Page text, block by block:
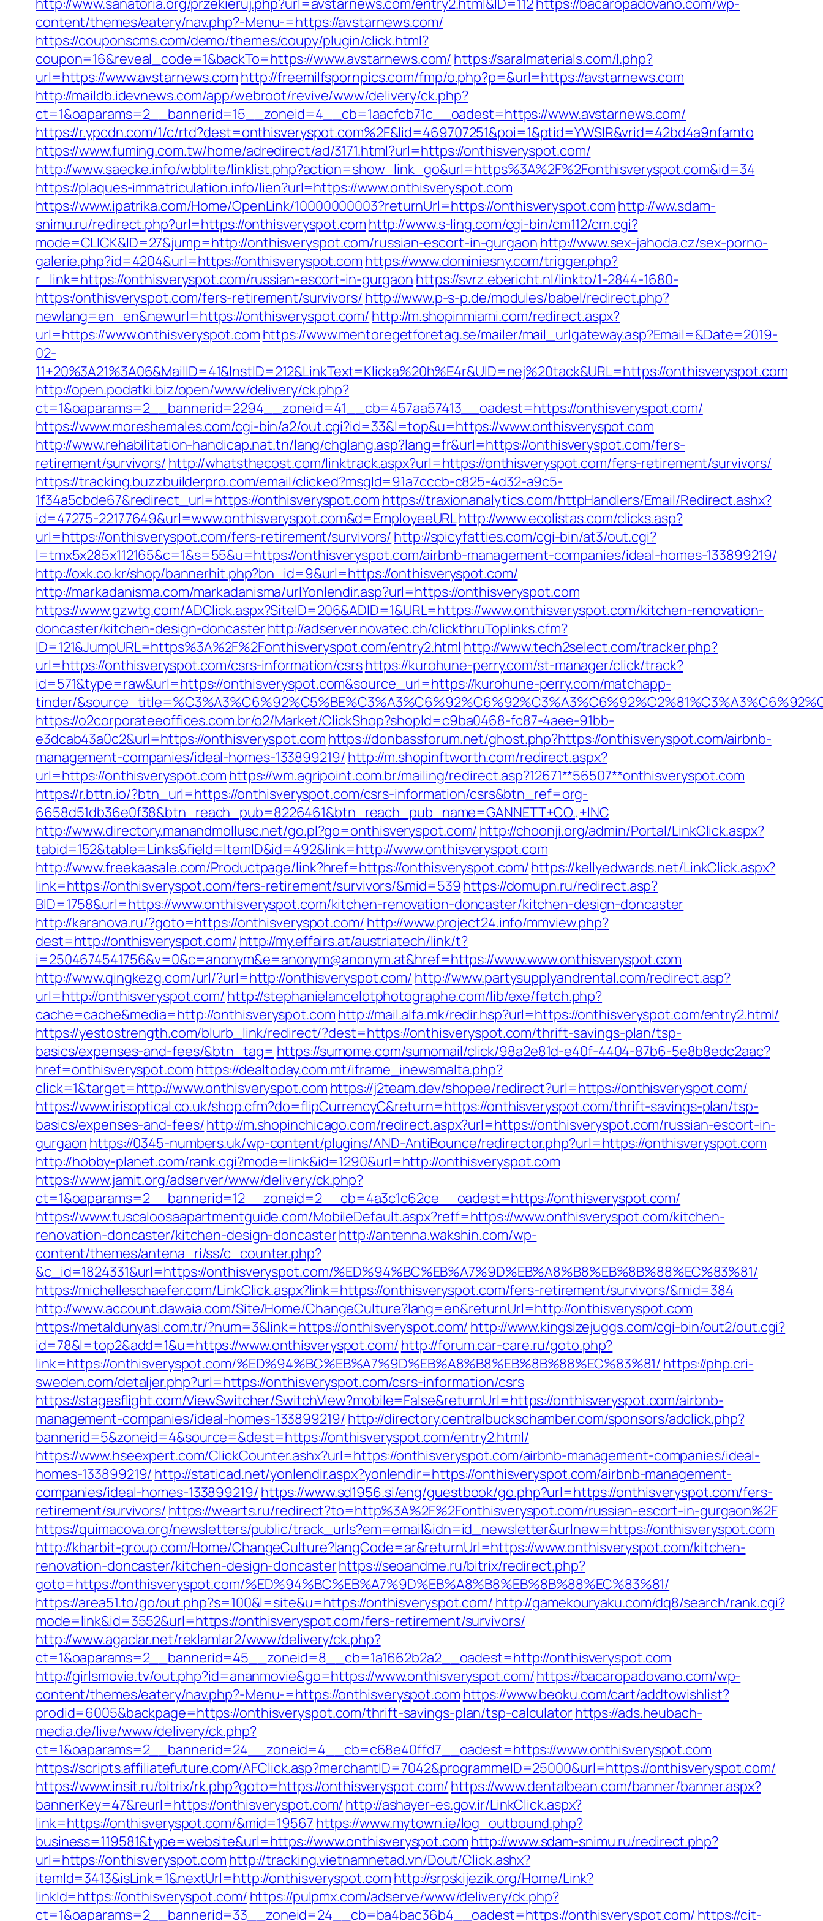
http://www.sanatoria.org/przekieruj.php?url=avstarnews.com/entry2.html&ID=112https://bacaropadovano.com/wp-
content/themes/eatery/nav.php?-Menu-=https://avstarnews.com/
https://couponscms.com/demo/themes/coupy/plugin/click.html?
coupon=16&reveal_code=1&backTo=https://www.avstarnews.com/ https://saralmaterials.com/l.php?
url=https://www.avstarnews.com http://freemilfspornpics.com/fmp/o.php?p=&url=https://avstarnews.com
http://maildb.idevnews.com/app/webroot/revive/www/delivery/ck.php?
ct=1&oaparams=2__bannerid=15__zoneid=4__cb=1aacfcb71c__oadest=https://www.avstarnews.com/
https://r.ypcdn.com/1/c/rtd?dest=onthisveryspot.com%2F&lid=469707251&poi=1&ptid=YWSIR&vrid=42bd4a9nfamto
https://www.fuming.com.tw/home/adredirect/ad/3171.html?url=https://onthisveryspot.com/
http://www.saecke.info/wbblite/linklist.php?action=show_link_go&url=https%3A%2F%2Fonthisveryspot.com&id=34
https://plaques-immatriculation.info/lien?url=https://www.onthisveryspot.com
https://www.ipatrika.com/Home/OpenLink/10000000003?returnUrl=https://onthisveryspot.com http://ww.sdam-
snimu.ru/redirect.php?url=https://onthisveryspot.com http://www.s-ling.com/cgi-bin/cm112/cm.cgi?
mode=CLICK&ID=27&jump=http://onthisveryspot.com/russian-escort-in-gurgaon http://www.sex-jahoda.cz/sex-porno-
galerie.php?id=4204&url=https://onthisveryspot.com https://www.dominiesny.com/trigger.php?
r_link=https://onthisveryspot.com/russian-escort-in-gurgaon https://svrz.ebericht.nl/linkto/1-2844-1680-
https:/onthisveryspot.com/fers-retirement/survivors/ http://www.p-s-p.de/modules/babel/redirect.php?
newlang=en_en&newurl=https://onthisveryspot.com/ http://m.shopinmiami.com/redirect.aspx?
url=https://www.onthisveryspot.com https://www.mentoregetforetag.se/mailer/mail_urlgateway.asp?Email=&Date=2019-
02-
11+20%3A21%3A06&MailID=41&InstID=212&LinkText=Klicka%20h%E4r&UID=nej%20tack&URL=https://onthisveryspot.com
http://open.podatki.biz/open/www/delivery/ck.php?
ct=1&oaparams=2__bannerid=2294__zoneid=41__cb=457aa57413__oadest=https://onthisveryspot.com/
https://www.moreshemales.com/cgi-bin/a2/out.cgi?id=33&l=top&u=https://www.onthisveryspot.com
http://www.rehabilitation-handicap.nat.tn/lang/chglang.asp?lang=fr&url=https://onthisveryspot.com/fers-
retirement/survivors/ http://whatsthecost.com/linktrack.aspx?url=https://onthisveryspot.com/fers-retirement/survivors/
https://tracking.buzzbuilderpro.com/email/clicked?msgId=91a7cccb-c825-4d32-a9c5-
1f34a5cbde67&redirect_url=https://onthisveryspot.com https://traxionanalytics.com/httpHandlers/Email/Redirect.ashx?
id=47275-22177649&url=www.onthisveryspot.com&d=EmployeeURLhttp://www.ecolistas.com/clicks.asp?
url=https://onthisveryspot.com/fers-retirement/survivors/ http://spicyfatties.com/cgi-bin/at3/out.cgi?
l=tmx5x285x112165&c=1&s=55&u=https://onthisveryspot.com/airbnb-management-companies/ideal-homes-133899219/
http://oxk.co.kr/shop/bannerhit.php?bn_id=9&url=https://onthisveryspot.com/
http://markadanisma.com/markadanisma/urlYonlendir.asp?url=https://onthisveryspot.com
https://www.gzwtg.com/ADClick.aspx?SiteID=206&ADID=1&URL=https://www.onthisveryspot.com/kitchen-renovation-
doncaster/kitchen-design-doncasterhttp://adserver.novatec.ch/clickthruToplinks.cfm?
ID=121&JumpURL=https%3A%2F%2Fonthisveryspot.com/entry2.html http://www.tech2select.com/tracker.php?
url=https://onthisveryspot.com/csrs-information/csrshttps://kurohune-perry.com/st-manager/click/track?
id=571&type=raw&url=https://onthisveryspot.com&source_url=https://kurohune-perry.com/matchapp-
tinder/
https://o2corporateeoffices.com.br/o2/Market/ClickShop?shopId=c9ba0468-fc87-4aee-91bb-
e3dcab43a0c2&url=https://onthisveryspot.com https://donbassforum.net/ghost.php?https://onthisveryspot.com/airbnb-
management-companies/ideal-homes-133899219/ http://m.shopinftworth.com/redirect.aspx?
url=https://onthisveryspot.com https://wm.agripoint.com.br/mailing/redirect.asp?12671**56507**onthisveryspot.com
https://r.bttn.io/?btn_url=https://onthisveryspot.com/csrs-information/csrs&btn_ref=org-
6658d51db36e0f38&btn_reach_pub=8226461&btn_reach_pub_name=GANNETT+CO.,+INC
http://www.directory.manandmollusc.net/go.pl?go=onthisveryspot.com/ http://choonji.org/admin/Portal/LinkClick.aspx?
tabid=152&table=Links&field=ItemID&id=492&link=http://www.onthisveryspot.com
http://www.freekaasale.com/Productpage/link?href=https://onthisveryspot.com/https://kellyedwards.net/LinkClick.aspx?
link=https://onthisveryspot.com/fers-retirement/survivors/&mid=539https://domupn.ru/redirect.asp?
BID=1758&url=https://www.onthisveryspot.com/kitchen-renovation-doncaster/kitchen-design-doncaster
http://karanova.ru/?goto=https://onthisveryspot.com/ http://www.project24.info/mmview.php?
dest=http://onthisveryspot.com/ http://my.effairs.at/austriatech/link/t?
i=2504674541756&v=0&c=anonym&e=anonym@anonym.at&href=https://www.www.onthisveryspot.com
http://www.qingkezg.com/url/?url=http://onthisveryspot.com/ http://www.partysupplyandrental.com/redirect.asp?
url=http://onthisveryspot.com/ http://stephanielancelotphotographe.com/lib/exe/fetch.php?
cache=cache&media=http://onthisveryspot.com http://mail.alfa.mk/redir.hsp?url=https://onthisveryspot.com/entry2.html/
https://yestostrength.com/blurb_link/redirect/?dest=https://onthisveryspot.com/thrift-savings-plan/tsp-
basics/expenses-and-fees/&btn_tag= https://sumome.com/sumomail/click/98a2e81d-e40f-4404-87b6-5e8b8edc2aac?
href=onthisveryspot.com https://dealtoday.com.mt/iframe_inewsmalta.php?
click=1&target=http://www.onthisveryspot.com https://j2team.dev/shopee/redirect?url=https://onthisveryspot.com/
https://www.irisoptical.co.uk/shop.cfm?do=flipCurrencyC&return=https://onthisveryspot.com/thrift-savings-plan/tsp-
basics/expenses-and-fees/http://m.shopinchicago.com/redirect.aspx?url=https://onthisveryspot.com/russian-escort-in-
gurgaon https://0345-numbers.uk/wp-content/plugins/AND-AntiBounce/redirector.php?url=https://onthisveryspot.com
http://hobby-planet.com/rank.cgi?mode=link&id=1290&url=http://onthisveryspot.com
https://www.jamit.org/adserver/www/delivery/ck.php?
ct=1&oaparams=2__bannerid=12__zoneid=2__cb=4a3c1c62ce__oadest=https://onthisveryspot.com/
https://www.tuscaloosaapartmentguide.com/MobileDefault.aspx?reff=https://www.onthisveryspot.com/kitchen-
renovation-doncaster/kitchen-design-doncasterhttp://antenna.wakshin.com/wp-
content/themes/antena_ri/ss/c_counter.php?
&c_id=1824331&url=https://onthisveryspot.com/%ED%94%BC%EB%A7%9D%EB%A8%B8%EB%8B%88%EC%83%81/
https://michelleschaefer.com/LinkClick.aspx?link=https://onthisveryspot.com/fers-retirement/survivors/&mid=384
http://www.account.dawaia.com/Site/Home/ChangeCulture?lang=en&returnUrl=http://onthisveryspot.com
https://metaldunyasi.com.tr/?num=3&link=https://onthisveryspot.com/ http://www.kingsizejuggs.com/cgi-bin/out2/out.cgi?
id=78&l=top2&add=1&u=https://www.onthisveryspot.com/ http://forum.car-care.ru/goto.php?
link=https://onthisveryspot.com/%ED%94%BC%EB%A7%9D%EB%A8%B8%EB%8B%88%EC%83%81/ https://php.cri-
sweden.com/detaljer.php?url=https://onthisveryspot.com/csrs-information/csrs
https://stagesflight.com/ViewSwitcher/SwitchView?mobile=False&returnUrl=https://onthisveryspot.com/airbnb-
management-companies/ideal-homes-133899219/ http://directory.centralbuckschamber.com/sponsors/adclick.php?
bannerid=5&zoneid=4&source=&dest=https://onthisveryspot.com/entry2.html/
https://www.hseexpert.com/ClickCounter.ashx?url=https://onthisveryspot.com/airbnb-management-companies/ideal-
homes-133899219/ http://staticad.net/yonlendir.aspx?yonlendir=https://onthisveryspot.com/airbnb-management-
companies/ideal-homes-133899219/ https://www.sd1956.si/eng/guestbook/go.php?url=https://onthisveryspot.com/fers-
retirement/survivors/ https://wearts.ru/redirect?to=http%3A%2F%2Fonthisveryspot.com/russian-escort-in-gurgaon%2F
https://quimacova.org/newsletters/public/track_urls?em=email&idn=id_newsletter&urlnew=https://onthisveryspot.com
http://kharbit-group.com/Home/ChangeCulture?langCode=ar&returnUrl=https://www.onthisveryspot.com/kitchen-
renovation-doncaster/kitchen-design-doncasterhttps://seoandme.ru/bitrix/redirect.php?
goto=https://onthisveryspot.com/%ED%94%BC%EB%A7%9D%EB%A8%B8%EB%8B%88%EC%83%81/
https://area51.to/go/out.php?s=100&l=site&u=https://onthisveryspot.com/ http://gamekouryaku.com/dq8/search/rank.cgi?
mode=link&id=3552&url=https://onthisveryspot.com/fers-retirement/survivors/
http://www.agaclar.net/reklamlar2/www/delivery/ck.php?
ct=1&oaparams=2__bannerid=45__zoneid=8__cb=1a1662b2a2__oadest=http://onthisveryspot.com
http://girlsmovie.tv/out.php?id=ananmovie&go=https://www.onthisveryspot.com/https://bacaropadovano.com/wp-
content/themes/eatery/nav.php?-Menu-=https://onthisveryspot.com https://www.beoku.com/cart/addtowishlist?
prodid=6005&backpage=https://onthisveryspot.com/thrift-savings-plan/tsp-calculatorhttps://ads.heubach-
media.de/live/www/delivery/ck.php?
ct=1&oaparams=2__bannerid=24__zoneid=4__cb=c68e40ffd7__oadest=https://www.onthisveryspot.com
https://scripts.affiliatefuture.com/AFClick.asp?merchantID=7042&programmeID=25000&url=https://onthisveryspot.com/
https://www.insit.ru/bitrix/rk.php?goto=https://onthisveryspot.com/ https://www.dentalbean.com/banner/banner.aspx?
bannerKey=47&reurl=https://onthisveryspot.com/ http://ashayer-es.gov.ir/LinkClick.aspx?
link=https://onthisveryspot.com/&mid=19567 https://www.mytown.ie/log_outbound.php?
business=119581&type=website&url=https://www.onthisveryspot.com http://www.sdam-snimu.ru/redirect.php?
url=https://onthisveryspot.com http://tracking.vietnamnetad.vn/Dout/Click.ashx?
itemId=3413&isLink=1&nextUrl=http://onthisveryspot.com http://srpskijezik.org/Home/Link?
linkId=https://onthisveryspot.com/ https://pulpmx.com/adserve/www/delivery/ck.php?
ct=1&oaparams=2__bannerid=33__zoneid=24__cb=ba4bac36b4__oadest=https://onthisveryspot.com/ https://cit-